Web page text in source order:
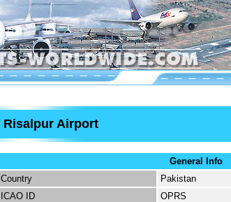
Risalpur Airport
General Info
Country
Pakistan
ICAO ID
OPRS